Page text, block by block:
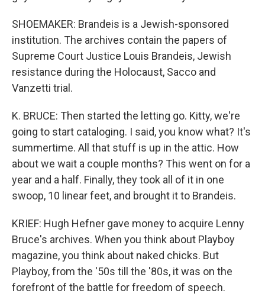
SHOEMAKER: Brandeis is a Jewish-sponsored
institution. The archives contain the papers of
Supreme Court Justice Louis Brandeis, Jewish
resistance during the Holocaust, Sacco and
Vanzetti trial.
K. BRUCE: Then started the letting go. Kitty, we're
going to start cataloging. I said, you know what? It's
summertime. All that stuff is up in the attic. How
about we wait a couple months? This went on for a
year and a half. Finally, they took all of it in one
swoop, 10 linear feet, and brought it to Brandeis.
KRIEF: Hugh Hefner gave money to acquire Lenny
Bruce's archives. When you think about Playboy
magazine, you think about naked chicks. But
Playboy, from the '50s till the '80s, it was on the
forefront of the battle for freedom of speech.